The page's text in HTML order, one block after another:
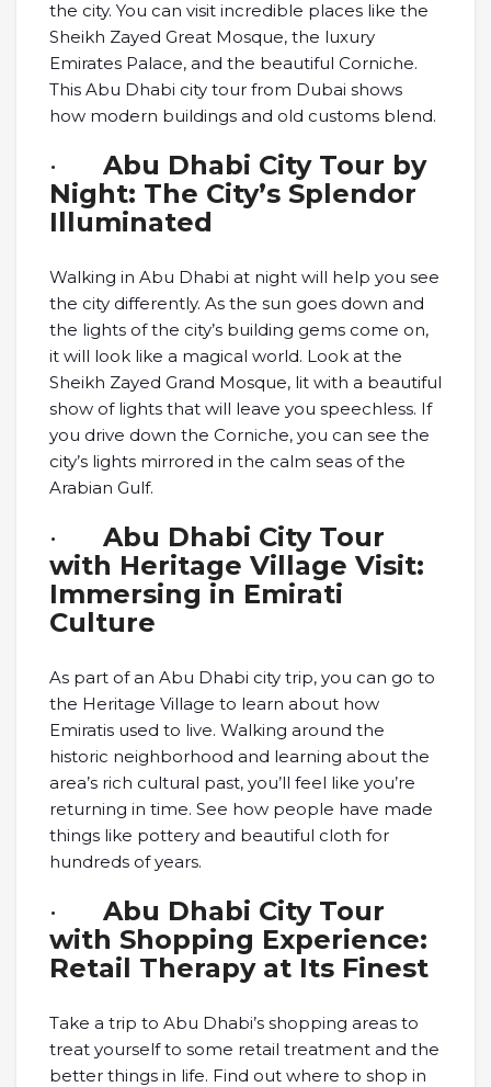
the city. You can visit incredible places like the
Sheikh Zayed Great Mosque, the luxury
Emirates Palace, and the beautiful Corniche.
This Abu Dhabi city tour from Dubai shows
how modern buildings and old customs blend.
· Abu Dhabi City Tour by
Night: The City’s Splendor
Illuminated
Walking in Abu Dhabi at night will help you see
the city differently. As the sun goes down and
the lights of the city’s building gems come on,
it will look like a magical world. Look at the
Sheikh Zayed Grand Mosque, lit with a beautiful
show of lights that will leave you speechless. If
you drive down the Corniche, you can see the
city’s lights mirrored in the calm seas of the
Arabian Gulf.
· Abu Dhabi City Tour
with Heritage Village Visit:
Immersing in Emirati
Culture
As part of an Abu Dhabi city trip, you can go to
the Heritage Village to learn about how
Emiratis used to live. Walking around the
historic neighborhood and learning about the
area’s rich cultural past, you’ll feel like you’re
returning in time. See how people have made
things like pottery and beautiful cloth for
hundreds of years.
· Abu Dhabi City Tour
with Shopping Experience:
Retail Therapy at Its Finest
Take a trip to Abu Dhabi’s shopping areas to
treat yourself to some retail treatment and the
better things in life. Find out where to shop in